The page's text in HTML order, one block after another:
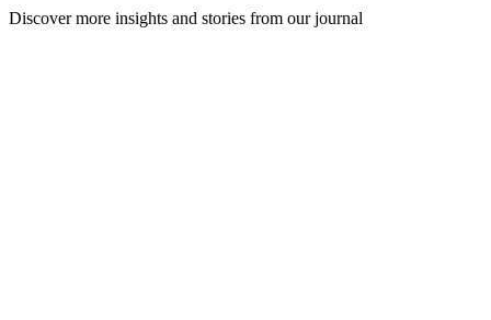
Discover more insights and stories from our journal